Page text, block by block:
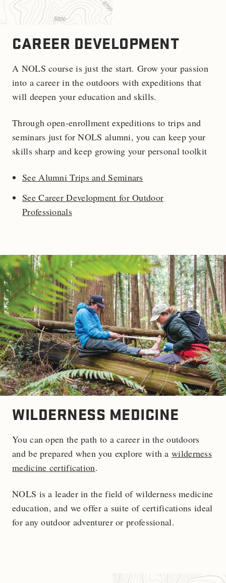
CAREER DEVELOPMENT
A NOLS course is just the start. Grow your passion
into a career in the outdoors with expeditions that
will deepen your education and skills.
Through open-enrollment expeditions to trips and
seminars just for NOLS alumni, you can keep your
skills sharp and keep growing your personal toolkit
See Alumni Trips and Seminars
See Career Development for Outdoor
Professionals
WILDERNESS MEDICINE
You can open the path to a career in the outdoors
and be prepared when you explore with a wilderness
medicine certification.
NOLS is a leader in the field of wilderness medicine
education, and we offer a suite of certifications ideal
for any outdoor adventurer or professional.